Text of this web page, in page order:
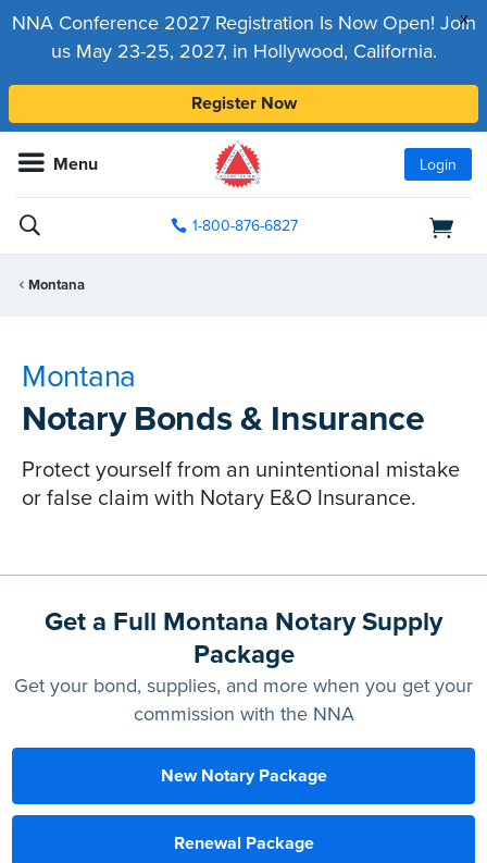
x
NNA Conference 2027 Registration Is Now Open! Join
us May 23-25, 2027, in Hollywood, California.
Register Now
Menu Login
1-800-876-6827
Montana
Montana
Notary Bonds & Insurance
Protect yourself from an unintentional mistake
or false claim with Notary E&O Insurance.
Get a Full Montana Notary Supply
Package
Get your bond, supplies, and more when you get your
commission with the NNA
New Notary Package
Renewal Package